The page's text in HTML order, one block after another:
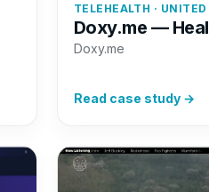
TELEHEALTH ·
Doxy.me —
Doxy.me
Read case study →